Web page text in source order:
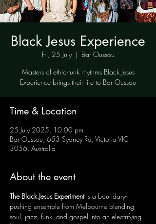
Black Jesus Experience
Fri, 25 July
  |
Bar Oussou
Masters of ethio-funk rhythms Black Jesus
Experience brings their fire to Bar Oussou
Time & Location
25 July 2025, 10:00 pm
Bar Oussou, 653 Sydney Rd, Victoria VIC
3056, Australia
About the event
The Black Jesus Experiment is a boundary-
pushing ensemble from Melbourne blending
soul, jazz, funk, and gospel into an electrifying